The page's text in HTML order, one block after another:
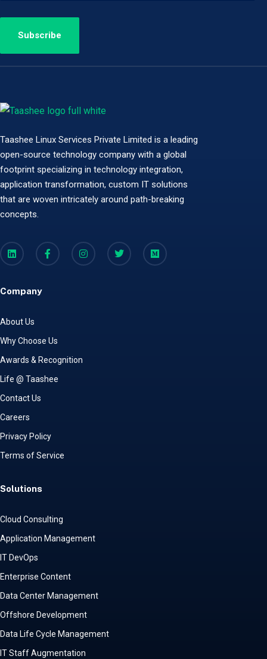
Taashee Linux Services Private Limited is a leading
open-source technology company with a global
footprint specializing in technology integration,
application transformation, custom IT solutions
that are woven intricately around path-breaking
concepts.
Company
About Us
Why Choose Us
Awards & Recognition
Life @ Taashee
Contact Us
Careers
Privacy Policy
Terms of Service
Solutions
Cloud Consulting
Application Management
IT DevOps
Enterprise Content
Data Center Management
Offshore Development
Data Life Cycle Management
IT Staff Augmentation